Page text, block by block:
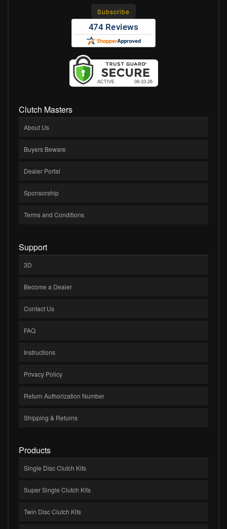
Clutch Masters
About Us
Buyers Beware
Dealer Portal
Sponsorship
Terms and Conditions
Support
3D
Become a Dealer
Contact Us
FAQ
Instructions
Privacy Policy
Return Authorization Number
Shipping & Returns
Products
Single Disc Clutch Kits
Super Single Clutch Kits
Twin Disc Clutch Kits